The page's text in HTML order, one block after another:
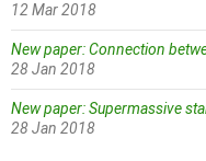
12 Mar 2018
New paper: Connection
28 Jan 2018
New paper: Supermassive
28 Jan 2018